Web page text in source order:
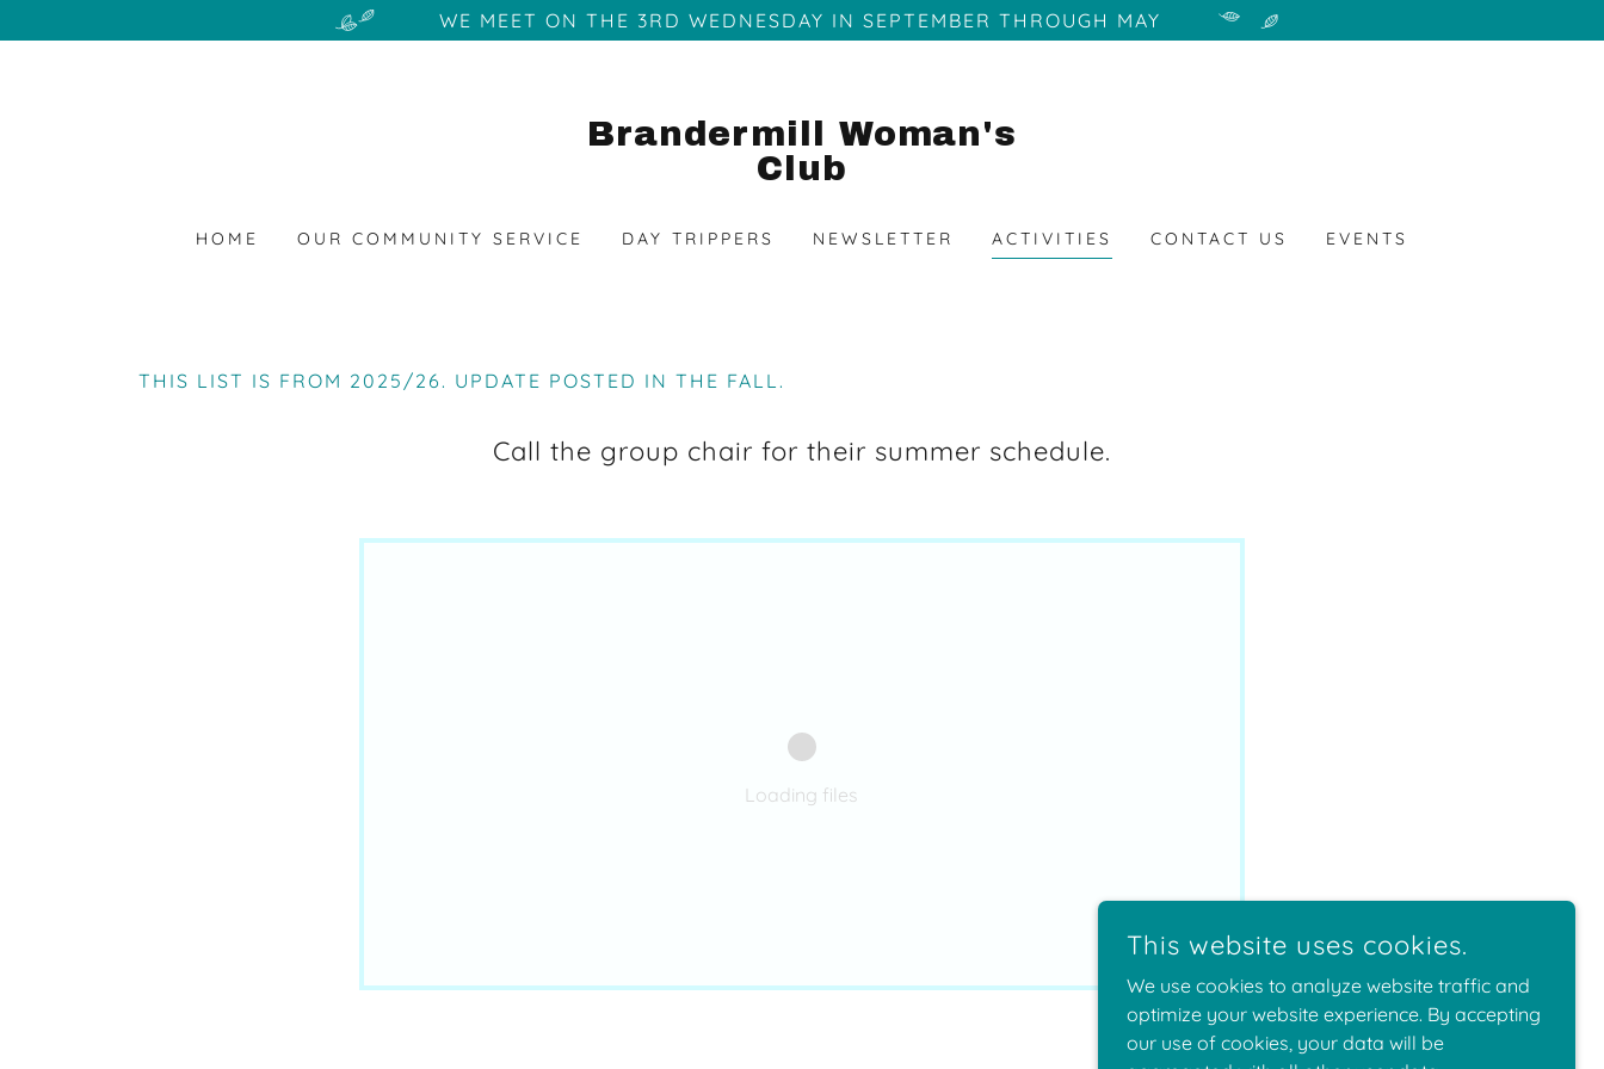
WE MEET ON THE 3RD WEDNESDAY IN SEPTEMBER THROUGH MAY
Brandermill Woman's
Club
HOME OUR COMMUNITY SERVICE DAY TRIPPERS NEWSLETTER ACTIVITIES CONTACT US EVENTS
THIS LIST IS FROM 2025/26. UPDATE POSTED IN THE FALL.
Call the group chair for their summer schedule.
Loading files
This website uses cookies.
We use cookies to analyze website traffic and
optimize your website experience. By accepting
our use of cookies, your data will be